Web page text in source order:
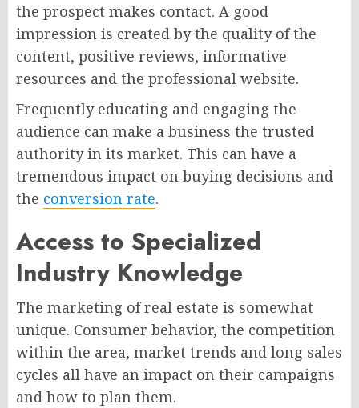
the prospect makes contact. A good
impression is created by the quality of the
content, positive reviews, informative
resources and the professional website.
Frequently educating and engaging the
audience can make a business the trusted
authority in its market. This can have a
tremendous impact on buying decisions and
the conversion rate.
Access to Specialized
Industry Knowledge
The marketing of real estate is somewhat
unique. Consumer behavior, the competition
within the area, market trends and long sales
cycles all have an impact on their campaigns
and how to plan them.